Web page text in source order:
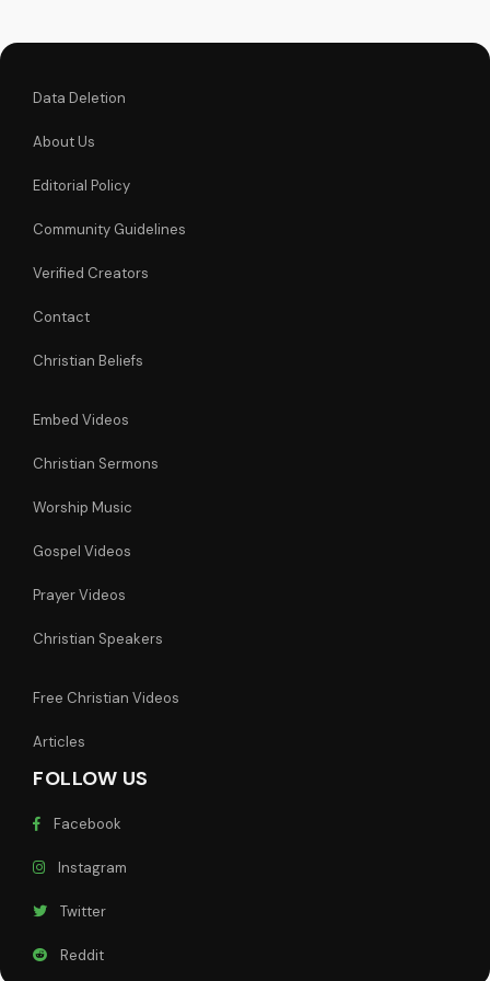
Data Deletion
About Us
Editorial Policy
Community Guidelines
Verified Creators
Contact
Christian Beliefs
Embed Videos
Christian Sermons
Worship Music
Gospel Videos
Prayer Videos
Christian Speakers
Free Christian Videos
Articles
FOLLOW US
Facebook
Instagram
Twitter
Reddit